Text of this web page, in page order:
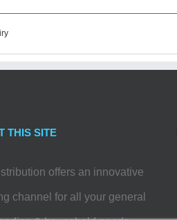
THIS SITE
offers an innovative
channel for all your general